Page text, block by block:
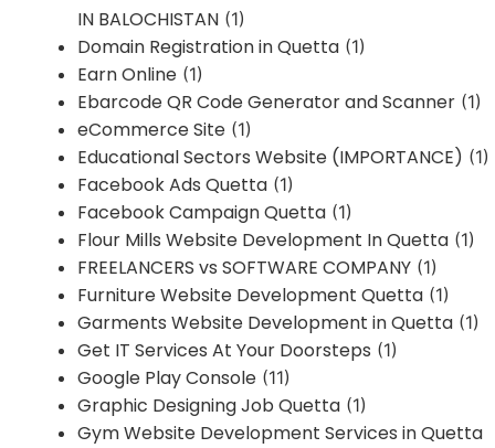
IN BALOCHISTAN (1)
Domain Registration in Quetta (1)
Earn Online (1)
Ebarcode QR Code Generator and Scanner (1)
eCommerce Site (1)
Educational Sectors Website (IMPORTANCE) (1)
Facebook Ads Quetta (1)
Facebook Campaign Quetta (1)
Flour Mills Website Development In Quetta (1)
FREELANCERS vs SOFTWARE COMPANY (1)
Furniture Website Development Quetta (1)
Garments Website Development in Quetta (1)
Get IT Services At Your Doorsteps (1)
Google Play Console (11)
Graphic Designing Job Quetta (1)
Gym Website Development Services in Quetta